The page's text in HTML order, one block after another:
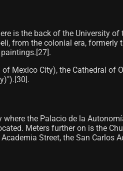
is the back of the University
from the colonial era, formerly
Mexico City), the Cathedral of
where the Palacio de la
Meters further on is the
Street, the San Carlos